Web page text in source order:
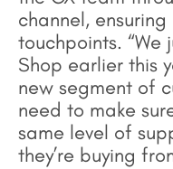
channel,
touchpoints. “We
Shop earlier this
new segment of
need to make
same level of
they’re buying